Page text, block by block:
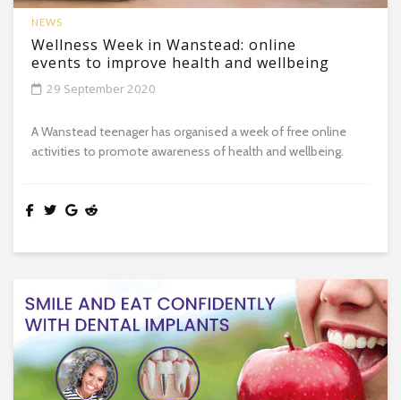
NEWS
Wellness Week in Wanstead: online
events to improve health and wellbeing
29 September 2020
A Wanstead teenager has organised a week of free online
activities to promote awareness of health and wellbeing.